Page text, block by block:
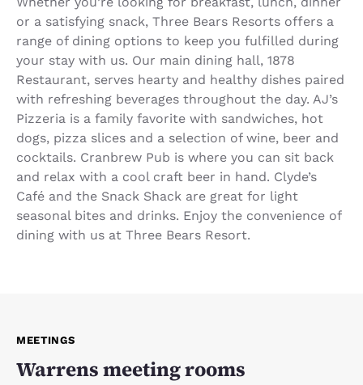
or a satisfying snack, Three Bears Resorts offers a
range of dining options to keep you fulfilled during
your stay with us. Our main dining hall, 1878
Restaurant, serves hearty and healthy dishes paired
with refreshing beverages throughout the day. AJ’s
Pizzeria is a family favorite with sandwiches, hot
dogs, pizza slices and a selection of wine, beer and
cocktails. Cranbrew Pub is where you can sit back
and relax with a cool craft beer in hand. Clyde’s
Café and the Snack Shack are great for light
seasonal bites and drinks. Enjoy the convenience of
dining with us at Three Bears Resort.
MEETINGS
Warrens meeting rooms